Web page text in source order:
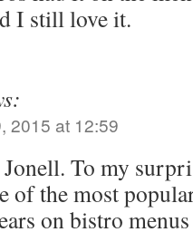
I still love it.
2015 at 12:59
To my
of the most
on bistro